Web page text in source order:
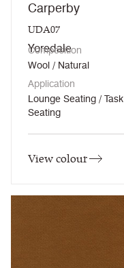
Carperby
UDA07
Yoredale
Composition
Wool / Natural
Application
Lounge Seating / Task
Seating
View colour